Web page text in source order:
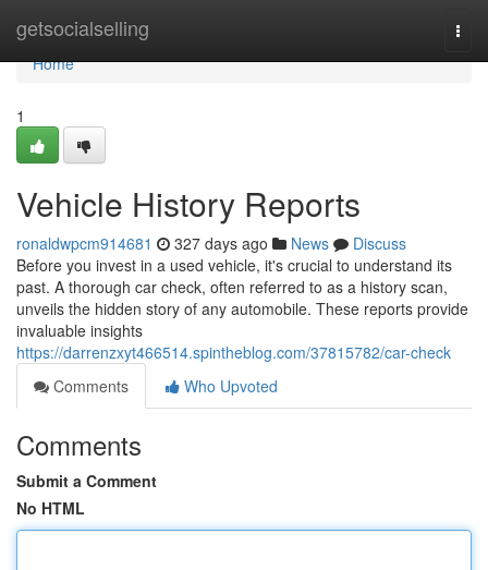
getsocialselling
Home
Home
1
Vehicle History Reports
ronaldwpcm914681 327 days ago News
Discuss
Before you invest in a used vehicle, it's crucial to understand its
past. A thorough car check, often referred to as a history scan,
unveils the hidden story of any automobile. These reports provide
invaluable insights
https://darrenzxyt466514.spintheblog.com/37815782/car-check
Comments
Who Upvoted
Comments
Submit a Comment
No HTML